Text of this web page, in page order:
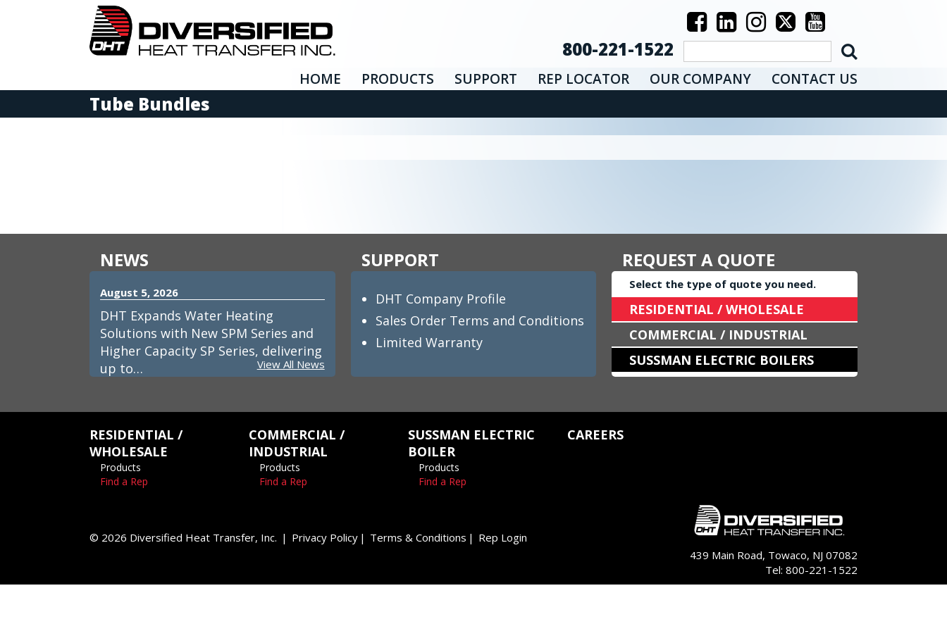
800-221-1522
HOME PRODUCTS SUPPORT REP LOCATOR OUR COMPANY CONTACT US
Tube Bundles
NEWS
August 5, 2026
DHT Expands Water Heating
Solutions with New SPM Series and
Higher Capacity SP Series, delivering
up to…
View All News
SUPPORT
DHT Company Profile
Sales Order Terms and Conditions
Limited Warranty
REQUEST A QUOTE
Select the type of quote you need.
RESIDENTIAL / WHOLESALE
COMMERCIAL / INDUSTRIAL
SUSSMAN ELECTRIC BOILERS
RESIDENTIAL /
WHOLESALE
Products
Find a Rep
COMMERCIAL /
INDUSTRIAL
Products
Find a Rep
SUSSMAN ELECTRIC
BOILER
Products
Find a Rep
CAREERS
© 2026 Diversified Heat Transfer, Inc. Privacy Policy Terms & Conditions
Rep Login
439 Main Road, Towaco, NJ 07082
Tel: 800-221-1522